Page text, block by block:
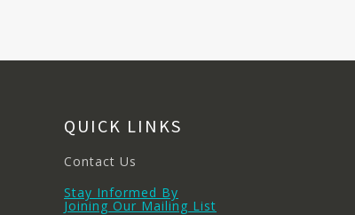
QUICK LINKS
Contact Us
Stay Informed By
Joining Our Mailing List